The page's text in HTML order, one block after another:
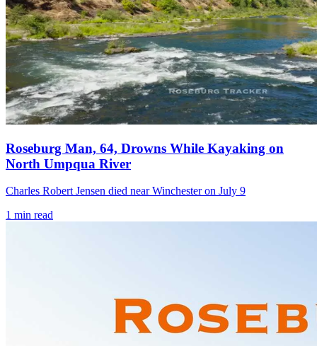
Roseburg Man, 64, Drowns While Kayaking on
North Umpqua River
Charles Robert Jensen died near Winchester on July 9
1 min read